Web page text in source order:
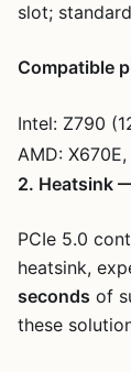
slot;
Compatible
Intel: Z790
AMD:
2. Heatsink
PCIe 5.0
heatsink,
seconds of
these